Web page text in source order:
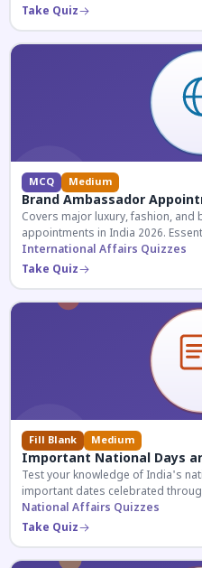
Take Quiz
MCQ Medium
Brand Ambassador
Covers major luxury, fashion,
appointments in India 2026.
corporate knowledge.
International Affairs Quizzes
Take Quiz
Fill Blank Medium
Important National Days
Test your knowledge of India's
important dates celebrated
National Affairs Quizzes
Take Quiz